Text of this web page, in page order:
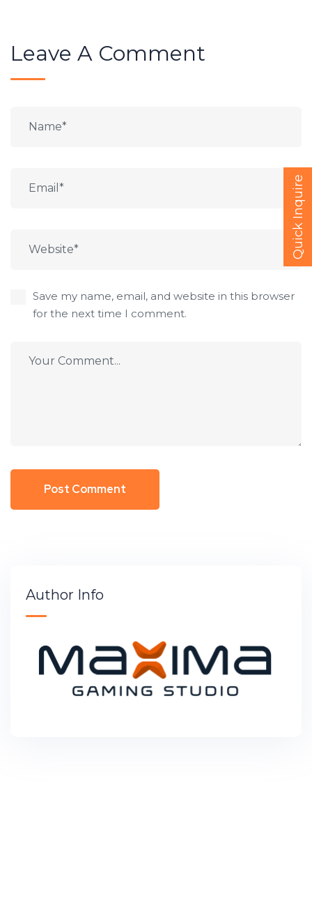
Leave A Comment
Save my name, email, and website in this browser
for the next time I comment.
Author Info
Quick Inquire